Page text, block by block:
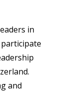
in
participate
and